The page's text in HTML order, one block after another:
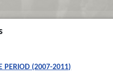
PERIOD (2007-2011)